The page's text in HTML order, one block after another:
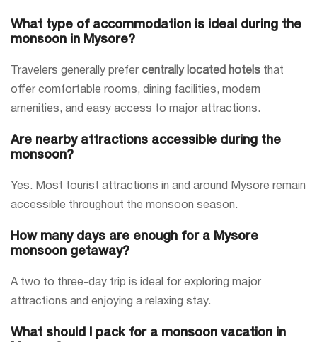
What type of accommodation is ideal during the
monsoon in Mysore?
Travelers generally prefer centrally located hotels that
offer comfortable rooms, dining facilities, modern
amenities, and easy access to major attractions.
Are nearby attractions accessible during the
monsoon?
Yes. Most tourist attractions in and around Mysore remain
accessible throughout the monsoon season.
How many days are enough for a Mysore
monsoon getaway?
A two to three-day trip is ideal for exploring major
attractions and enjoying a relaxing stay.
What should I pack for a monsoon vacation in